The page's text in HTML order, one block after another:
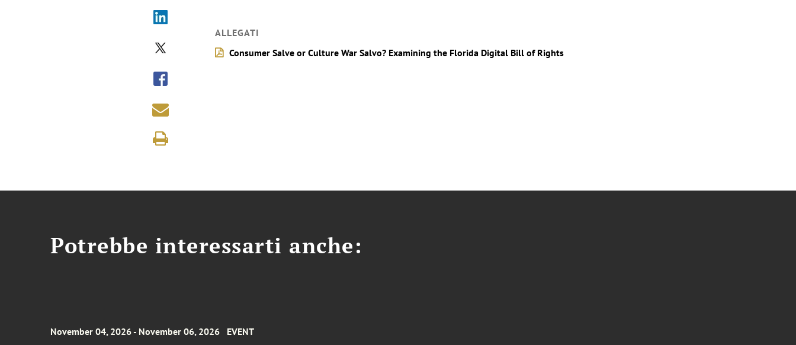
ALLEGATI
Consumer Salve or Culture War Salvo? Examining the Florida Digital Bill of Rights
Potrebbe interessarti anche:
November 04, 2026 - November 06, 2026 EVENT